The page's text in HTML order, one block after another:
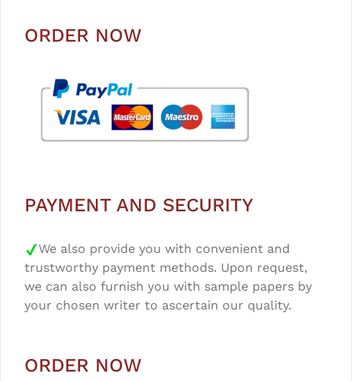
ORDER NOW
PAYMENT AND SECURITY
We also provide you with convenient and
trustworthy payment methods. Upon request,
we can also furnish you with sample papers by
your chosen writer to ascertain our quality.
ORDER NOW